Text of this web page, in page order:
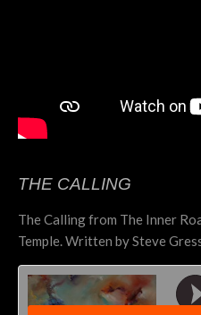
THE CALLING
The Calling from The Inner
Temple. Written by Steve